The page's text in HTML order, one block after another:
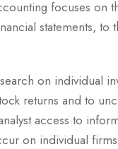
focuses on
statements, to
on individual
returns and to
access to
on individual